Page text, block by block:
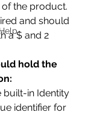
the product.
and should
a $ and 2
hold the
built-in Identity
identifier for